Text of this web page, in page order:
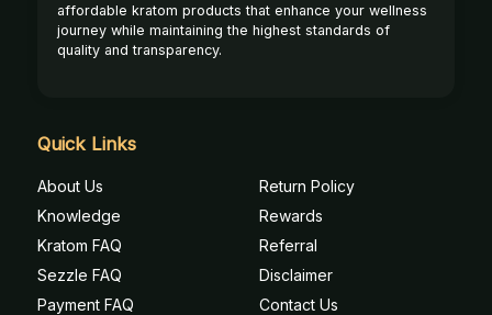
affordable kratom products that enhance your wellness
journey while maintaining the highest standards of
quality and transparency.
Quick Links
About Us
Knowledge
Kratom FAQ
Sezzle FAQ
Payment FAQ
Return Policy
Rewards
Referral
Disclaimer
Contact Us